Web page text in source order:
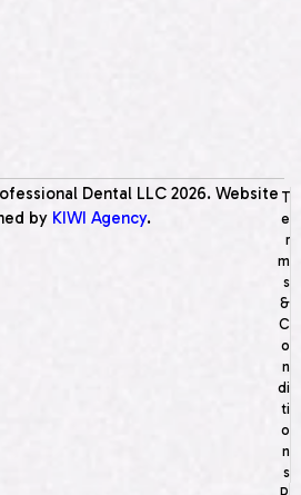
Dental LLC 2026. Website
by KIWI Agency.
T
e
r
m
s
&
C
o
n
di
ti
o
n
s